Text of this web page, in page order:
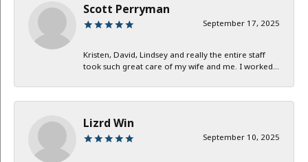
Scott Perryman
September 17, 2025
Kristen, David, Lindsey and really the entire staff
took such great care of my wife and me. I worked...
Lizrd Win
September 10, 2025